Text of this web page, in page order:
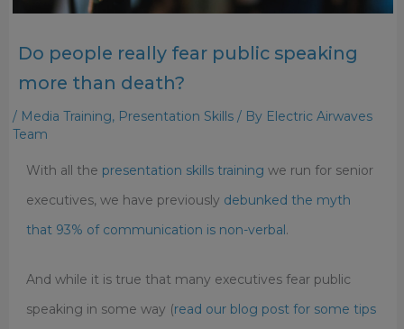
Do people really fear public speaking
more than death?
/ Media Training, Presentation Skills/ By Electric Airwaves
Team
With all the presentation skills training we run for senior
executives, we have previously debunked the myth
that 93% of communication is non-verbal.
And while it is true that many executives fear public
speaking in some way (read our blog post for some tips